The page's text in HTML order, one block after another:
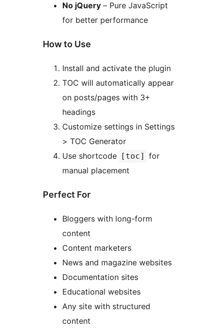
No jQuery – Pure JavaScript
for better performance
How to Use
Install and activate the plugin
TOC will automatically appear
on posts/pages with 3+
headings
Customize settings in Settings
> TOC Generator
Use shortcode [toc]
for
manual placement
Perfect For
Bloggers with long-form
content
Content marketers
News and magazine websites
Documentation sites
Educational websites
Any site with structured
content